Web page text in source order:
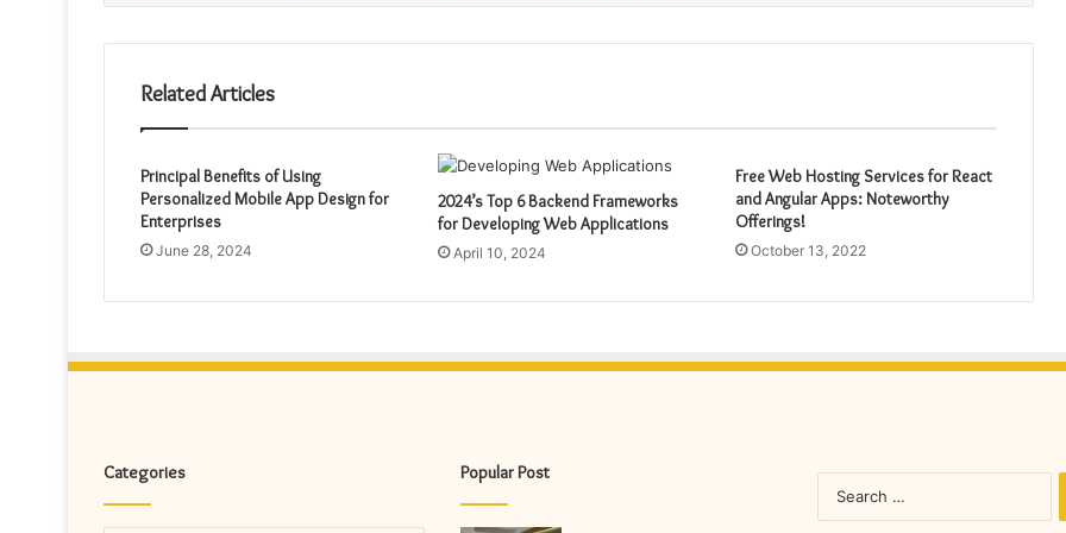
Related Articles
Principal Benefits of Using
Personalized Mobile App Design for
Enterprises
June 28, 2024
2024’s Top 6 Backend Frameworks
for Developing Web Applications
April 10, 2024
Free Web Hosting Services for React
and Angular Apps: Noteworthy
Offerings!
October 13, 2022
Categories Popular Post